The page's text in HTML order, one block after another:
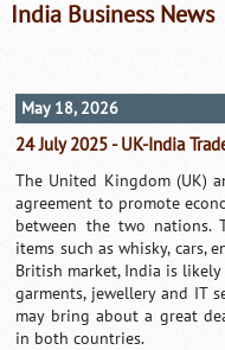
India Business News
May 18, 2026
24 July 2025 - UK-India
The United Kingdom (UK)
agreement to promote
between the two nations.
items such as whisky, cars,
British market, India is
garments, jewellery and IT
may bring about a great
in both countries.